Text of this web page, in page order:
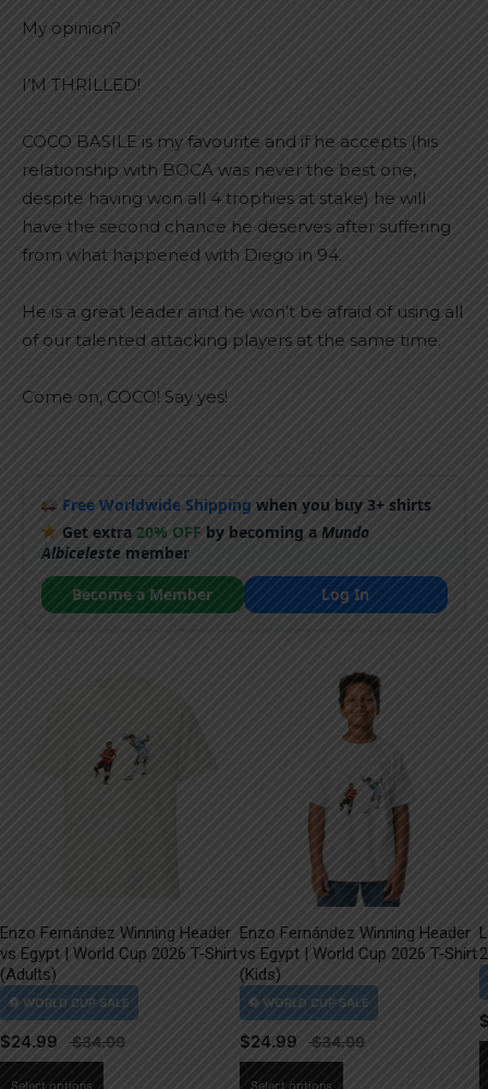
My opinion?
I’M THRILLED!
COCO BASILE is my favourite and if he accepts (his
relationship with BOCA was never the best one,
despite having won all 4 trophies at stake) he will
have the second chance he deserves after suffering
from what happened with Diego in 94.
He is a great leader and he won’t be afraid of using all
of our talented attacking players at the same time.
Come on, COCO! Say yes!
Free Worldwide Shipping when you buy 3+ shirts
Get extra 20% OFF by becoming a Mundo
Albicelestemember
Become a Member
Log In
Enzo Fernández Winning Header
vs Egypt | World Cup 2026 T-Shirt
(Adults)
$24.99
Select options
Enzo Fernández Winning Header
vs Egypt | World Cup 2026 T-Shirt
(Kids)
$24.99
Select options